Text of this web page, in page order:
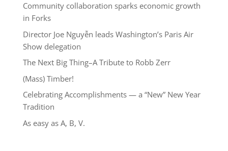
Community collaboration sparks economic growth
in Forks
Director Joe Nguyễn leads Washington’s Paris Air
Show delegation
The Next Big Thing–A Tribute to Robb Zerr
(Mass) Timber!
Celebrating Accomplishments — a “New” New Year
Tradition
As easy as A, B, V.